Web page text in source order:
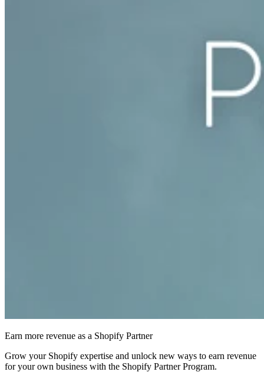
Earn more revenue as a Shopify Partner
Grow your Shopify expertise and unlock new ways to earn revenue
for your own business with the Shopify Partner Program.